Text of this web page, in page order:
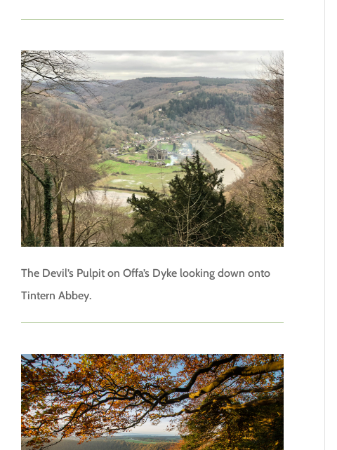
The Devil’s Pulpit on Offa’s Dyke looking down onto
Tintern Abbey.